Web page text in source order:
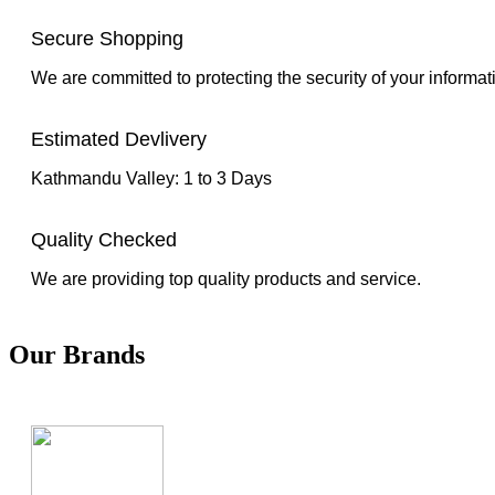
Secure Shopping
We are committed to protecting the security of your
Estimated Devlivery
Kathmandu Valley: 1 to 3 Days
Quality Checked
We are providing top quality products and service.
Our Brands